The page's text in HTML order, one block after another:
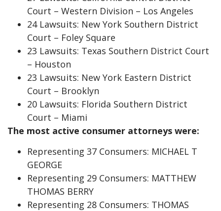
Court – Western Division – Los Angeles
24 Lawsuits: New York Southern District
Court – Foley Square
23 Lawsuits: Texas Southern District Court
– Houston
23 Lawsuits: New York Eastern District
Court – Brooklyn
20 Lawsuits: Florida Southern District
Court – Miami
The most active consumer attorneys were:
Representing 37 Consumers: MICHAEL T
GEORGE
Representing 29 Consumers: MATTHEW
THOMAS BERRY
Representing 28 Consumers: THOMAS